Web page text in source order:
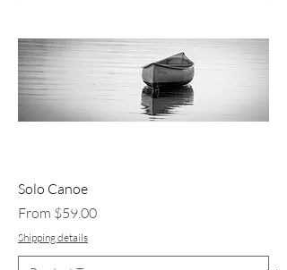
Solo Canoe
From $59.00
Sale Price
Shipping details